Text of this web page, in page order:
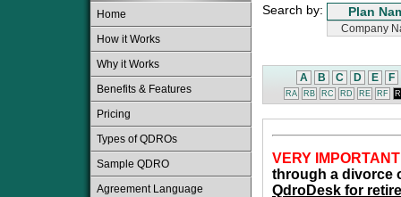
Home
How it Works
Why it Works
Benefits & Features
Pricing
Types of QDROs
Sample QDRO
Agreement Language
Search by:
A B C D E F
RA RB RC RD RE RF
VERY
through a divorce
QdroDesk for